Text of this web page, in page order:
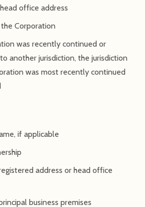
office address
Corporation
was recently continued or
another jurisdiction, the jurisdiction
was most recently continued
if applicable
address or head office
business premises